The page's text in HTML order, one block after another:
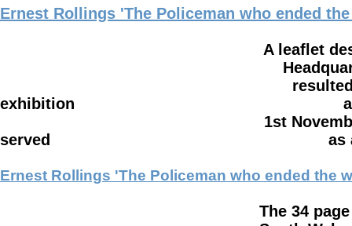
Ernest Rollings 'The Policeman who ended
A leaflet describing how
Headquarters where he
resulted in the war ending
exhibition at 'The Firing Line'
1st November 2017 - 2nd
served as a Cardiff
Ernest Rollings 'The Policeman who ended the
The 34 page booklet written